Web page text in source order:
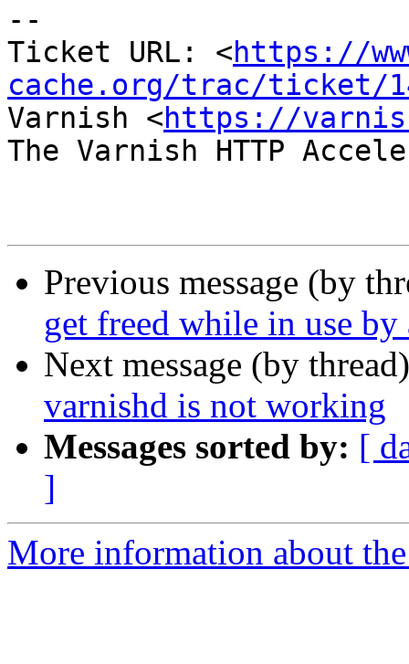
--
Ticket URL: <https://
cache.org/trac/ticket/
Varnish <https://
The Varnish HTTP
Previous message (by
get freed while in use
Next message (by
varnishd is not working
Messages sorted by: [
]
More information about